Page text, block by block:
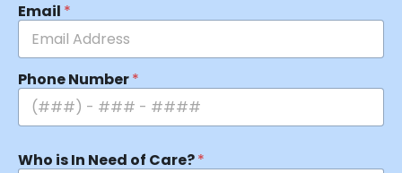
Email *
Phone Number*
Who is In Need of Care?*